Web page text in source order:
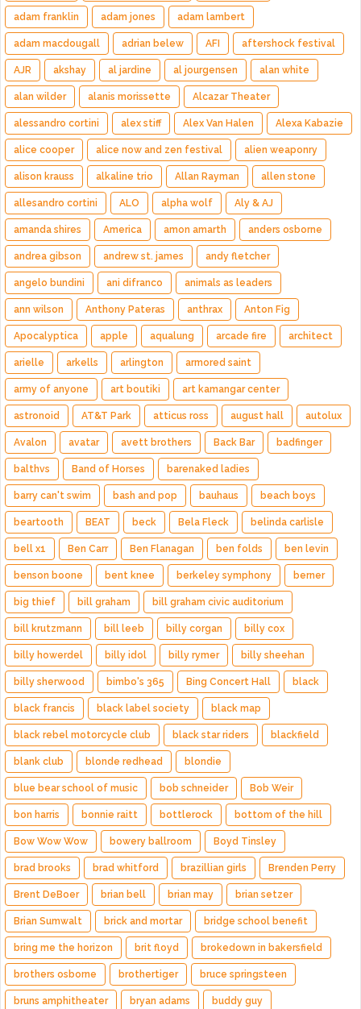
adam franklin adam jones adam lambert
adam macdougall adrian belew AFI aftershock festival
AJR akshay al jardine al jourgensen alan white
alan wilder alanis morissette Alcazar Theater
alessandro cortini alex stiff Alex Van Halen Alexa Kabazie
alice cooper alice now and zen festival alien weaponry
alison krauss alkaline trio Allan Rayman allen stone
allesandro cortini ALO alpha wolf Aly & AJ
amanda shires America amon amarth anders osborne
andrea gibson andrew st. james andy fletcher
angelo bundini ani difranco animals as leaders
ann wilson Anthony Pateras anthrax Anton Fig
Apocalyptica apple aqualung arcade fire architect
arielle arkells arlington armored saint
army of anyone art boutiki art kamangar center
astronoid AT&T Park atticus ross august hall autolux
Avalon avatar avett brothers Back Bar badfinger
balthvs Band of Horses barenaked ladies
barry can't swim bash and pop bauhaus beach boys
beartooth BEAT beck Bela Fleck belinda carlisle
bell x1 Ben Carr Ben Flanagan ben folds ben levin
benson boone bent knee berkeley symphony berner
big thief bill graham bill graham civic auditorium
bill krutzmann bill leeb billy corgan billy cox
billy howerdel billy idol billy rymer billy sheehan
billy sherwood bimbo's 365 Bing Concert Hall black
black francis black label society black map
black rebel motorcycle club black star riders blackfield
blank club blonde redhead blondie
blue bear school of music bob schneider Bob Weir
bon harris bonnie raitt bottlerock bottom of the hill
Bow Wow Wow bowery ballroom Boyd Tinsley
brad brooks brad whitford brazillian girls Brenden Perry
Brent DeBoer brian bell brian may brian setzer
Brian Sumwalt brick and mortar bridge school benefit
bring me the horizon brit floyd brokedown in bakersfield
brothers osborne brothertiger bruce springsteen
bruns amphitheater bryan adams buddy guy